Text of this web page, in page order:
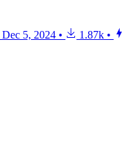
Dec 5, 2024 • 1.87k •